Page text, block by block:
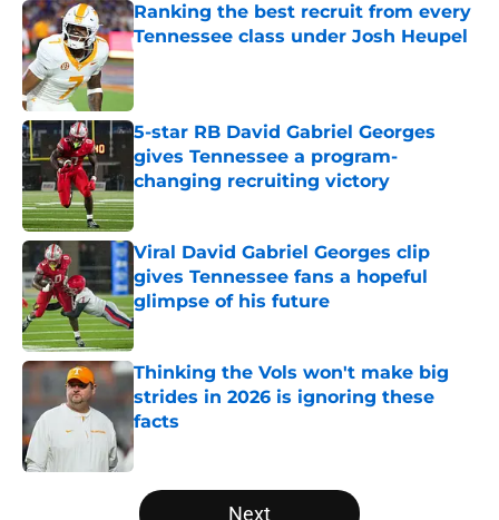
Ranking the best recruit from every
Tennessee class under Josh Heupel
Published by on Invalid Date
5-star RB David Gabriel Georges
gives Tennessee a program-
changing recruiting victory
Published by on Invalid Date
Viral David Gabriel Georges clip
gives Tennessee fans a hopeful
glimpse of his future
Published by on Invalid Date
Thinking the Vols won't make big
strides in 2026 is ignoring these
facts
Published by on Invalid Date
5 related articles loaded
Next